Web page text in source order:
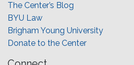
The Center’s Blog
BYU Law
Brigham Young University
Donate to the Center